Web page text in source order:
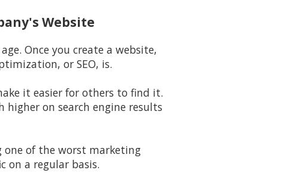
Website
Once you create a website,
or SEO, is.
it easier for others to find it.
on search engine results
one of the worst marketing
on a regular basis.